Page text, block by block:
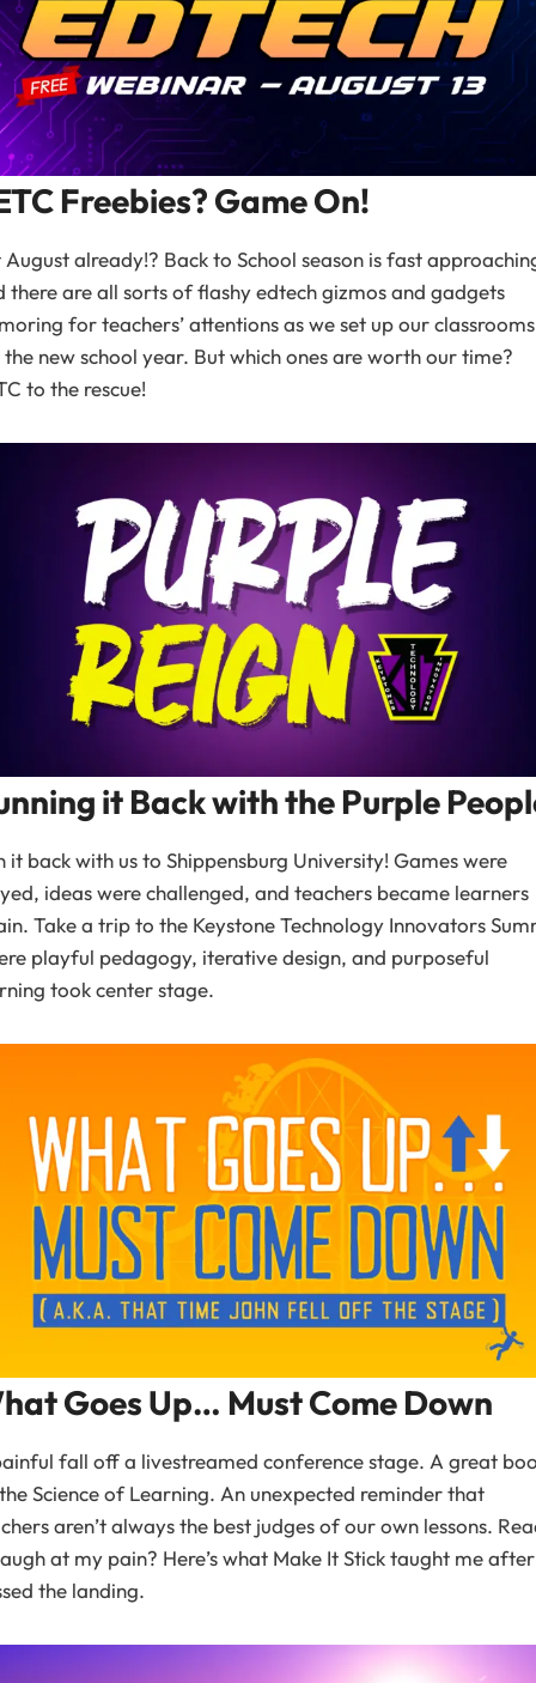
Freebies? Game On!
August already!? Back to School season is fast
there are all sorts of flashy edtech gizmos and gadgets
for teachers’ attentions as we set up our classrooms
new school year. But which ones are worth our time?
to the rescue!
it Back with the Purple
it back with us to Shippensburg University! Games were
ideas were challenged, and teachers became learners
Take a trip to the Keystone Technology Innovators
playful pedagogy, iterative design, and purposeful
took center stage.
Goes Up… Must Come Down
fall off a livestreamed conference stage. A great
Science of Learning. An unexpected reminder that
aren’t always the best judges of our own lessons.
at my pain? Here’s what Make It Stick taught me
the landing.